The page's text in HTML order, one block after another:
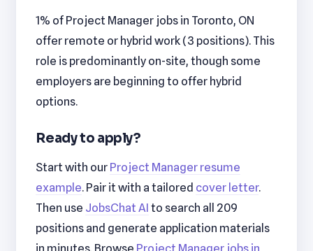
1% of Project Manager jobs in Toronto, ON
offer remote or hybrid work (3 positions). This
role is predominantly on-site, though some
employers are beginning to offer hybrid
options.
Ready to apply?
Start with our Project Manager resume
example. Pair it with a tailored cover letter.
Then use JobsChat AI to search all 209
positions and generate application materials
in minutes. Browse Project Manager jobs in